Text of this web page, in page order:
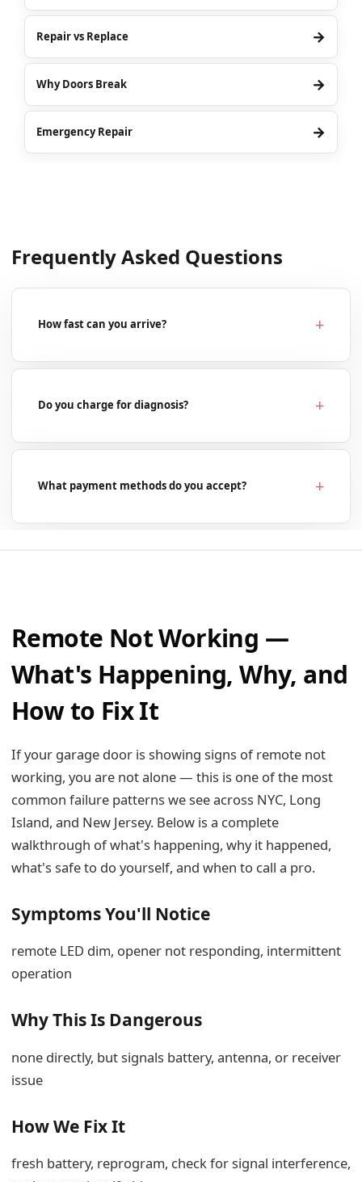
Repair vs Replace →
Why Doors Break →
Emergency Repair →
Frequently Asked Questions
How fast can you arrive?
Do you charge for diagnosis?
What payment methods do you accept?
Remote Not Working —
What's Happening, Why, and
How to Fix It
If your garage door is showing signs of remote not
working, you are not alone — this is one of the most
common failure patterns we see across NYC, Long
Island, and New Jersey. Below is a complete
walkthrough of what's happening, why it happened,
what's safe to do yourself, and when to call a pro.
Symptoms You'll Notice
remote LED dim, opener not responding, intermittent
operation
Why This Is Dangerous
none directly, but signals battery, antenna, or receiver
issue
How We Fix It
fresh battery, reprogram, check for signal interference,